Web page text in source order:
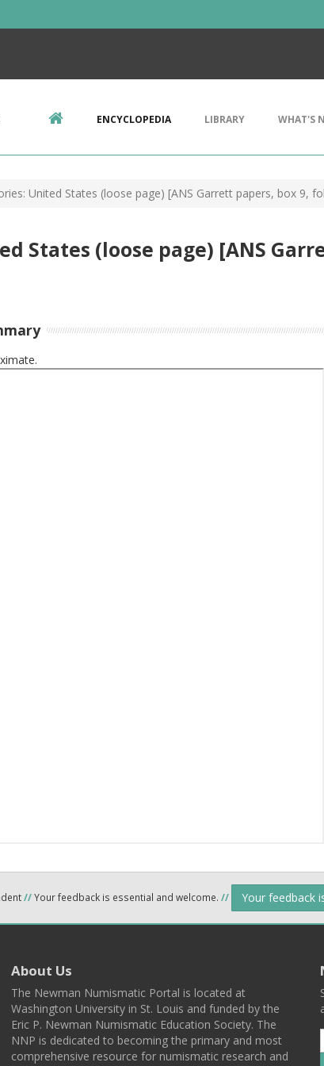
ENCYCLOPEDIA LIBRARY WHAT'S
United States (loose page) [ANS Garrett papers, box 9,
States (loose page) [ANS
//Your feedback is essential and welcome. // Your feedback
About Us
The Newman Numismatic Portal is located at
Washington University in St. Louis and funded by the
Eric P. Newman Numismatic Education Society. The
NNP is dedicated to becoming the primary and most
comprehensive resource for numismatic research and